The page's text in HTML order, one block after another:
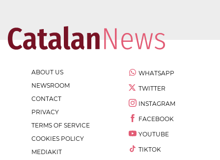
ABOUT US
NEWSROOM
CONTACT
PRIVACY
TERMS OF SERVICE
COOKIES POLICY
MEDIAKIT
WHATSAPP
TWITTER
INSTAGRAM
FACEBOOK
YOUTUBE
TIKTOK